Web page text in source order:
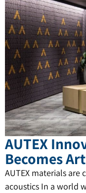
AUTEX
Becomes Art
AUTEX materials
acoustics In a world